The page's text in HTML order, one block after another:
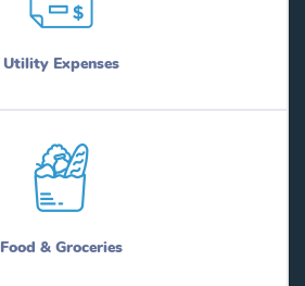
Utility Expenses
Food & Groceries